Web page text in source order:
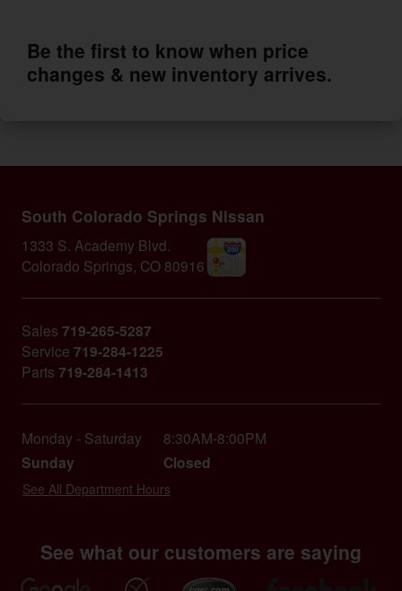
Be the first to know when price
changes & new inventory arrives.
South Colorado Springs Nissan
1333 S. Academy Blvd.
Colorado Springs, CO 80916
Sales 719-265-5287
Service 719-284-1225
Parts 719-284-1413
Monday - Saturday 8:30AM-8:00PM
Sunday Closed
See All Department Hours
See what our customers are saying